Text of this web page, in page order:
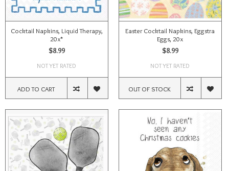
Cocktail Napkins, Liquid Therapy,
20x*
$8.99
NOT YET RATED
ADD TO CART
Easter Cocktail Napkins, Eggstra
Eggs, 20x
$8.99
NOT YET RATED
OUT OF STOCK